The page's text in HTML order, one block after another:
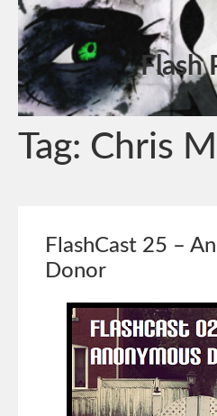
Flash
Tag: Chris
FlashCast 25 –
Donor